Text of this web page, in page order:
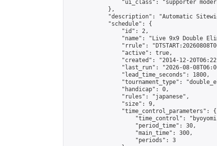
"ui_class": "supporter
            },
"description": "Automatic
            "schedule": {
                "id": 2,
"name": "Live 9x9 Double
"rrule":
                "active": true,
"created": "2014-12-
"last_run": "2026-08-
                "lead_time_seconds": 1800,
"tournament_type":
                "handicap": 0,
                "rules": "japanese",
                "size": 9,
                "time_control_parameters": {
"time_control":
                    "period_time": 30,
                    "main_time": 300,
                    "periods": 3